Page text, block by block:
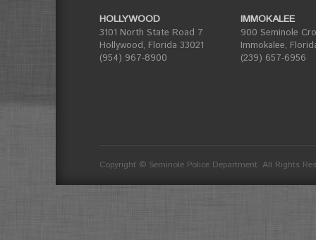
HOLLYWOOD
3101 North State Road 7
Hollywood, Florida 33021
(954) 967-8900
IMMOKALEE
900 Seminole
Immokalee,
(239) 657-6956
Copyright © Seminole Police Department. All Rights